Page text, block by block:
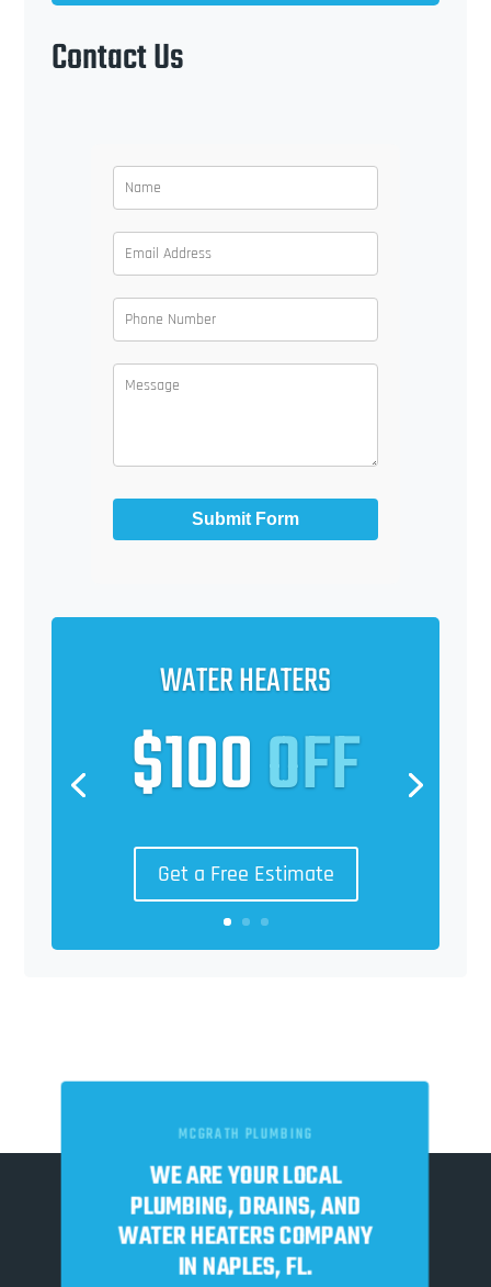
Contact Us
Submit Form
WATER HEATERS
$100OFF
Get a Free Estimate
MCGRATH PLUMBING
WE ARE YOUR LOCAL
PLUMBING, DRAINS, AND
WATER HEATERS COMPANY
IN NAPLES, FL.